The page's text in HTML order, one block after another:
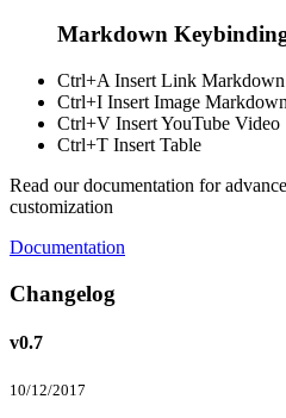
Markdown
Ctrl+A Insert Link Markdown
Ctrl+I Insert Image Markdown
Ctrl+V Insert YouTube Video
Ctrl+T Insert Table
Read our documentation for
customization
Documentation
Changelog
v0.7
10/12/2017